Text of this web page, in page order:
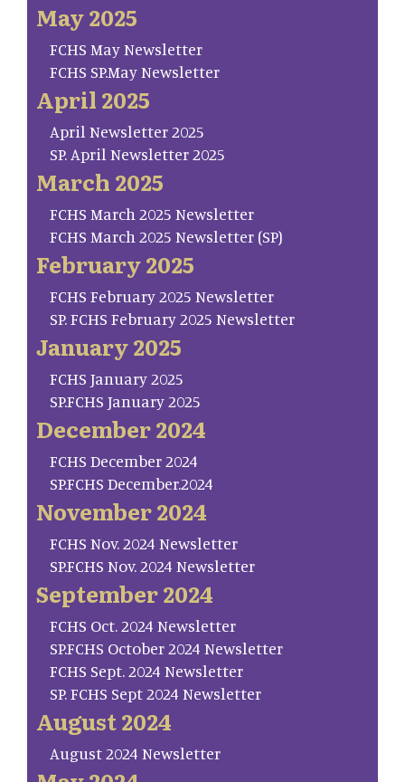
May 2025
FCHS May Newsletter
FCHS SP.May Newsletter
April 2025
April Newsletter 2025
SP. April Newsletter 2025
March 2025
FCHS March 2025 Newsletter
FCHS March 2025 Newsletter (SP)
February 2025
FCHS February 2025 Newsletter
SP. FCHS February 2025 Newsletter
January 2025
FCHS January 2025
SP.FCHS January 2025
December 2024
FCHS December 2024
SP.FCHS December.2024
November 2024
FCHS Nov. 2024 Newsletter
SP.FCHS Nov. 2024 Newsletter
September 2024
FCHS Oct. 2024 Newsletter
SP.FCHS October 2024 Newsletter
FCHS Sept. 2024 Newsletter
SP. FCHS Sept 2024 Newsletter
August 2024
August 2024 Newsletter